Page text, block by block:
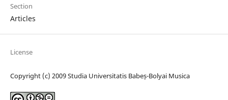
Section
Articles
License
Copyright (c) 2009 Studia Universitatis Babeș-Bolyai Musica